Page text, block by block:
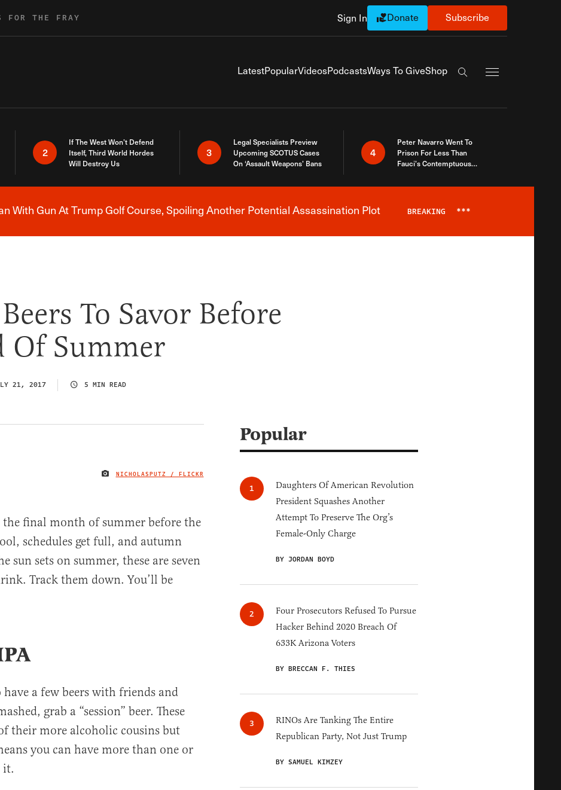
FOR THE FRAY Sign In Donate Subscribe
LatestPopularVideosPodcastsWays To GiveShop
Search the site
2
If The West Won’t Defend
Itself, Third World Hordes
Will Destroy Us
3
Legal Specialists Preview
Upcoming SCOTUS Cases
On ‘Assault Weapons’ Bans
4
Peter Navarro Went To
Prison For Less Than
Fauci’s Contemptuous
Breaking News Alert
With Gun At Trump Golf Course, Spoiling Another Potential Assassination Plot BREAKING ***
To Savor Before
Of Summer
21, 2017 5 MIN READ
IMAGE CREDIT
NICHOLASPUTZ / FLICKR
the final month of summer before the
schedules get full, and autumn
sun sets on summer, these are seven
Track them down. You’ll be
a few beers with friends and
grab a “session” beer. These
their more alcoholic cousins but
you can have more than one or
it.
Popular
Daughters Of American Revolution
President Squashes Another
Attempt To Preserve The Org’s
Female-Only Charge
BY JORDAN BOYD
Four Prosecutors Refused To Pursue
Hacker Behind 2020 Breach Of
633K Arizona Voters
BY BRECCAN F. THIES
RINOs Are Tanking The Entire
Republican Party, Not Just Trump
BY SAMUEL KIMZEY